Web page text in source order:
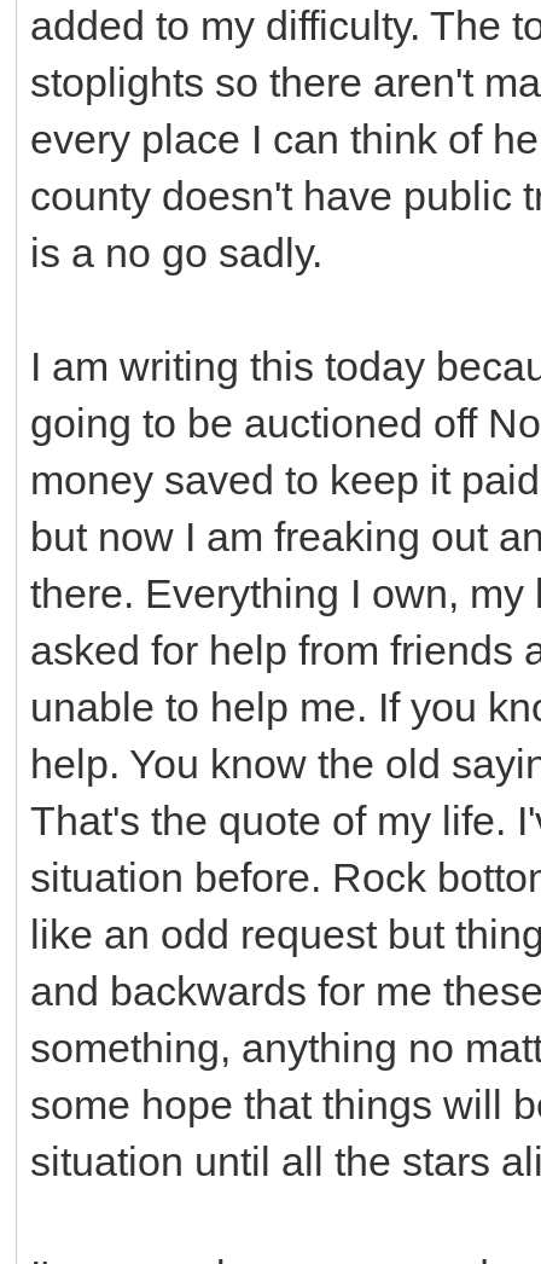
added to my difficulty. The
stoplights so there aren't
every place I can think of
county doesn't have public
is a no go sadly.
I am writing this today
going to be auctioned off
money saved to keep it
but now I am freaking out
there. Everything I own,
asked for help from friends
unable to help me. If you
help. You know the old
That's the quote of my life.
situation before. Rock
like an odd request but
and backwards for me
something, anything no
some hope that things will
situation until all the stars